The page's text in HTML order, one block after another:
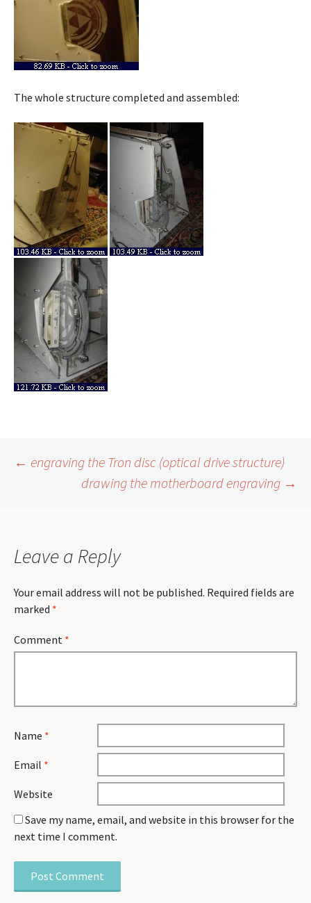
The whole structure completed and assembled:
Post
← engraving the Tron disc (optical drive structure)
drawing the motherboard engraving →
Leave a Reply
Your email address will not be published. Required fields are
marked *
Comment *
Name *
Email *
Website
Save my name, email, and website in this browser for the
next time I comment.